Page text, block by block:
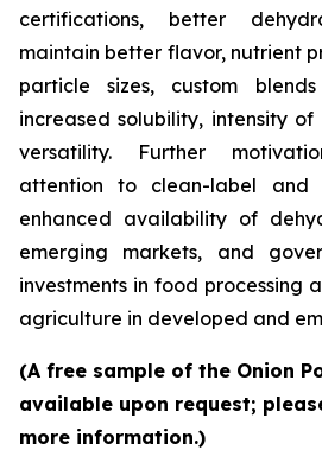
certifications, better
maintain better flavor, nutrient
particle sizes, custom
increased solubility, intensity
versatility. Further
attention to clean-label and
enhanced availability of
emerging markets, and
investments in food processing
agriculture in developed and
(A free sample of the Onion
available upon request;
more information.)